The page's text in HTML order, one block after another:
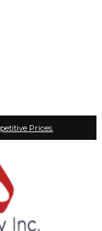
Prices.